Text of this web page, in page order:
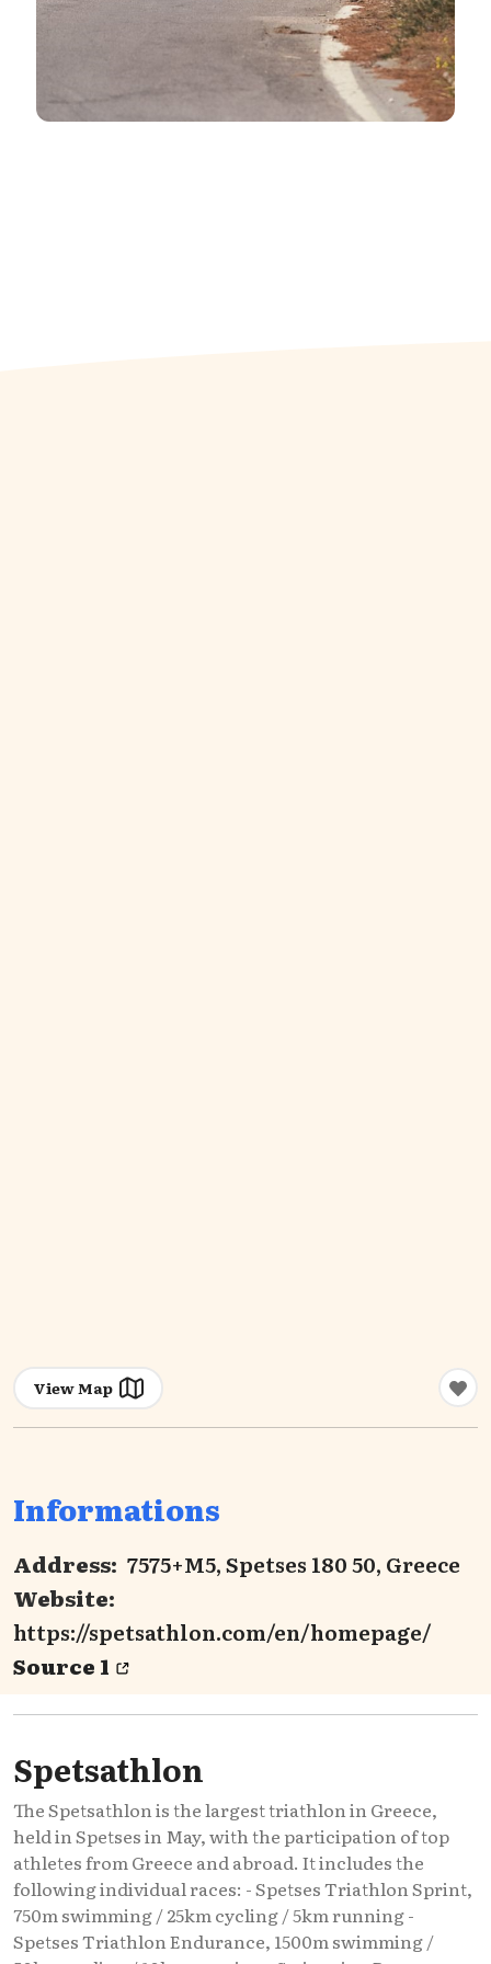
View Map
Informations
Address: 7575+M5, Spetses 180 50, Greece
Website:
https://spetsathlon.com/en/homepage/
Source 1
Spetsathlon
The Spetsathlon is the largest triathlon in Greece,
held in Spetses in May, with the participation of top
athletes from Greece and abroad. It includes the
following individual races: - Spetses Triathlon Sprint,
750m swimming / 25km cycling / 5km running -
Spetses Triathlon Endurance, 1500m swimming /